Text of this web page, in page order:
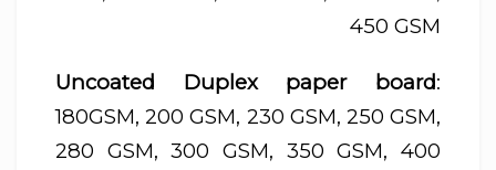
450 GSM
Uncoated Duplex paper board:
180GSM, 200 GSM, 230 GSM, 250 GSM,
280 GSM, 300 GSM, 350 GSM, 400